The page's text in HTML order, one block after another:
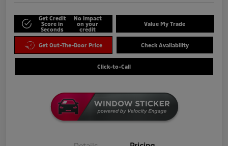
Get Credit
Score in
Seconds
No impact
on your
credit
Value My Trade
Get Out-The-Door Price Check Availability
Click-to-Call